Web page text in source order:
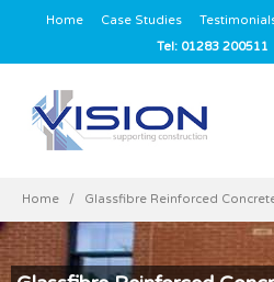
Home Case Studies
Tel: 01283 200511
Home Glassfibre Reinforced